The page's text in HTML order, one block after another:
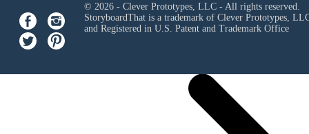
© 2026 - Clever Prototypes, LLC - All rights reserved.
StoryboardThat is a trademark of Clever Prototypes,
and Registered in U.S. Patent and Trademark Office